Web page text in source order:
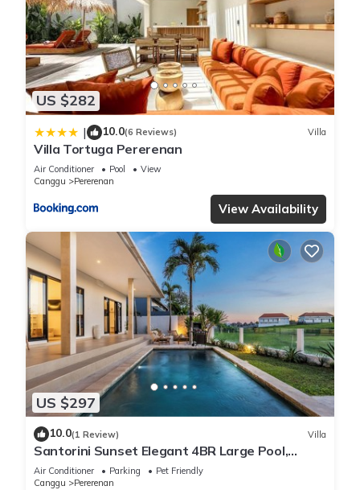
US $282
| 10.0(6 Reviews) Villa
Villa Tortuga Pererenan
Air Conditioner Pool
View
Canggu
Pererenan
View Availability
US $297
10.0(1 Review) Villa
Santorini Sunset Elegant 4BR Large Pool,
Cinema, Rice views
Air Conditioner Parking
Pet Friendly
Canggu
Pererenan